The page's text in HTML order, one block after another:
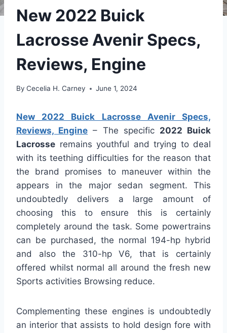
New 2022 Buick
Lacrosse Avenir Specs,
Reviews, Engine
By Cecelia H. Carney June 1, 2024
New 2022 Buick Lacrosse Avenir Specs,
Reviews, Engine – The specific 2022 Buick
Lacrosse remains youthful and trying to deal
with its teething difficulties for the reason that
the brand promises to maneuver within the
appears in the major sedan segment. This
undoubtedly delivers a large amount of
choosing this to ensure this is certainly
completely around the task. Some powertrains
can be purchased, the normal 194-hp hybrid
and also the 310-hp V6, that is certainly
offered whilst normal all around the fresh new
Sports activities Browsing reduce.
Complementing these engines is undoubtedly
an interior that assists to hold design fore with